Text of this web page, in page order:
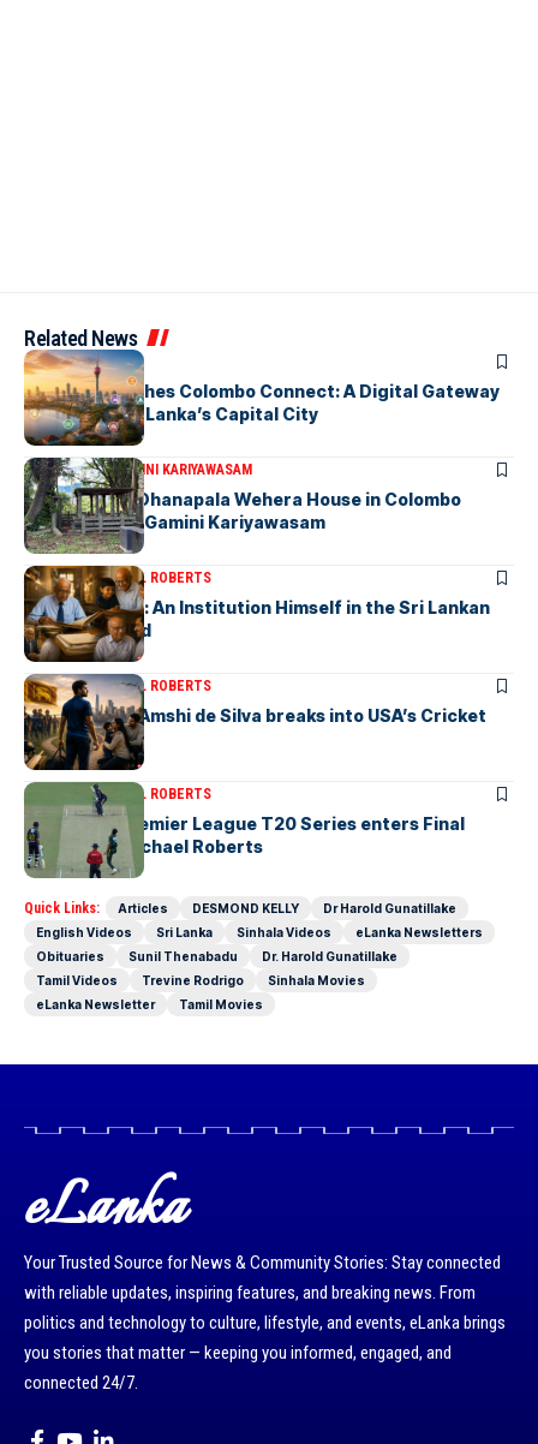
Related News
ARTICLES
PickMe Launches Colombo Connect: A Digital Gateway
to Explore Sri Lanka’s Capital City
ARTICLESDR. GAMINI KARIYAWASAM
The Isolated Dhanapala Wehera House in Colombo
Cemetery-by Gamini Kariyawasam
ARTICLESMICHAEL ROBERTS
Haris De Silva: An Institution Himself in the Sri Lankan
Archival World
ARTICLESMICHAEL ROBERTS
Richmondite Amshi de Silva breaks into USA’s Cricket
Team
ARTICLES MICHAEL ROBERTS
The Lanka Premier League T20 Series enters Final
Stages-by Michael Roberts
Quick Links: Articles DESMOND KELLY
Dr Harold Gunatillake
English Videos
Sri Lanka Sinhala Videos
eLanka Newsletters
Obituaries
Sunil Thenabadu
Dr. Harold Gunatillake
Tamil Videos
Trevine Rodrigo
Sinhala Movies
eLanka Newsletter
Tamil Movies
eLanka
Your Trusted Source for News & Community Stories: Stay connected
with reliable updates, inspiring features, and breaking news. From
politics and technology to culture, lifestyle, and events, eLanka brings
you stories that matter — keeping you informed, engaged, and
connected 24/7.